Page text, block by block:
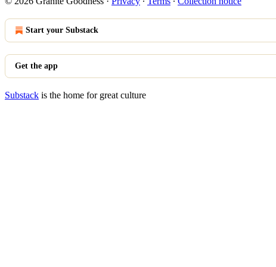
Start your Substack
Get the app
Substack is the home for great culture